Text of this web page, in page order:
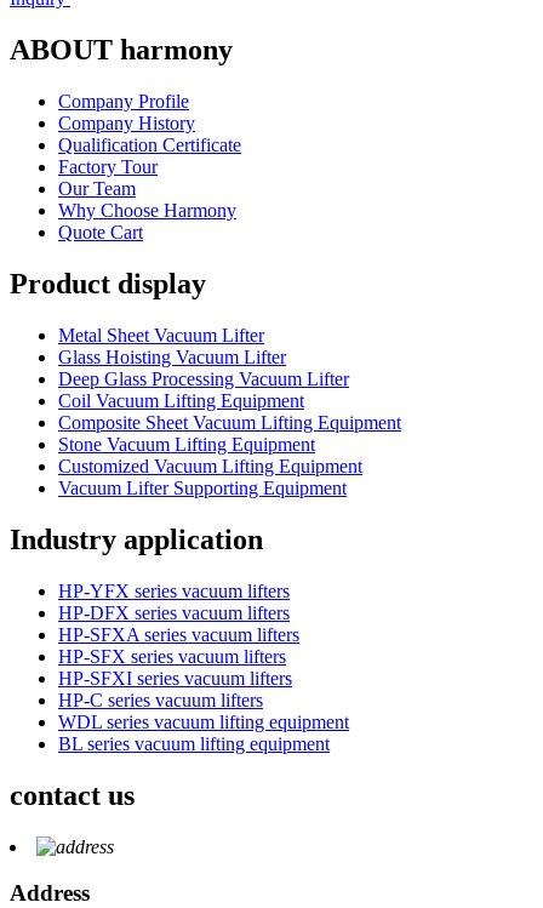
ABOUT harmony
Company Profile
Company History
Qualification Certificate
Factory Tour
Our Team
Why Choose Harmony
Quote Cart
Product display
Metal Sheet Vacuum Lifter
Glass Hoisting Vacuum Lifter
Deep Glass Processing Vacuum Lifter
Coil Vacuum Lifting Equipment
Composite Sheet Vacuum Lifting Equipment
Stone Vacuum Lifting Equipment
Customized Vacuum Lifting Equipment
Vacuum Lifter Supporting Equipment
Industry application
HP-YFX series vacuum lifters
HP-DFX series vacuum lifters
HP-SFXA series vacuum lifters
HP-SFX series vacuum lifters
HP-SFXI series vacuum lifters
HP-C series vacuum lifters
WDL series vacuum lifting equipment
BL series vacuum lifting equipment
contact us
Address